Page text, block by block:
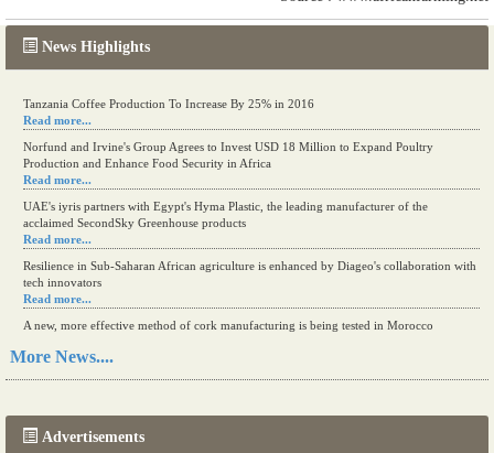
News Highlights
Tanzania Coffee Production To Increase By 25% in 2016
Read more...
Norfund and Irvine's Group Agrees to Invest USD 18 Million to Expand Poultry
Production and Enhance Food Security in Africa
Read more...
UAE's iyris partners with Egypt's Hyma Plastic, the leading manufacturer of the
acclaimed SecondSky Greenhouse products
Read more...
Resilience in Sub-Saharan African agriculture is enhanced by Diageo's collaboration with
tech innovators
Read more...
A new, more effective method of cork manufacturing is being tested in Morocco
Read more...
More News....
Advertisements